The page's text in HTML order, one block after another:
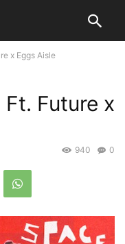
x Eggs Aisle
Future x
0
940